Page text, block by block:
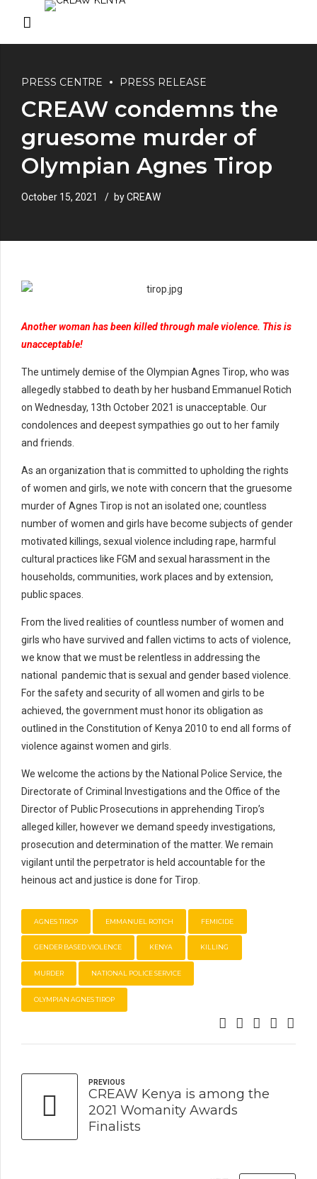
PRESS CENTRE PRESS RELEASE
CREAW condemns the
gruesome murder of
Olympian Agnes Tirop
October 15, 2021 by CREAW
Another woman has been killed through male violence. This is
unacceptable!
The untimely demise of the Olympian Agnes Tirop, who was
allegedly stabbed to death by her husband Emmanuel Rotich
on Wednesday, 13th October 2021 is unacceptable. Our
condolences and deepest sympathies go out to her family
and friends.
As an organization that is committed to upholding the rights
of women and girls, we note with concern that the gruesome
murder of Agnes Tirop is not an isolated one; countless
number of women and girls have become subjects of gender
motivated killings, sexual violence including rape, harmful
cultural practices like FGM and sexual harassment in the
households, communities, work places and by extension,
public spaces.
From the lived realities of countless number of women and
girls who have survived and fallen victims to acts of violence,
we know that we must be relentless in addressing the
national pandemic that is sexual and gender based violence.
For the safety and security of all women and girls to be
achieved, the government must honor its obligation as
outlined in the Constitution of Kenya 2010 to end all forms of
violence against women and girls.
We welcome the actions by the National Police Service, the
Directorate of Criminal Investigations and the Office of the
Director of Public Prosecutions in apprehending Tirop’s
alleged killer, however we demand speedy investigations,
prosecution and determination of the matter. We remain
vigilant until the perpetrator is held accountable for the
heinous act and justice is done for Tirop.
AGNES TIROP EMMANUEL ROTICH FEMICIDE
GENDER BASED VIOLENCE KENYA KILLING
MURDER NATIONAL POLICE SERVICE
OLYMPIAN AGNES TIROP
PREVIOUS
CREAW Kenya is among the
2021 Womanity Awards
Finalists